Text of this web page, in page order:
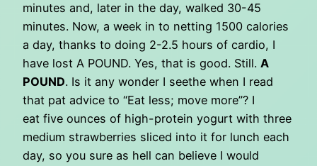
minutes and, later in the day, walked 30-45
minutes. Now, a week in to netting 1500 calories
a day, thanks to doing 2-2.5 hours of cardio, I
have lost A POUND. Yes, that is good. Still. A
POUND. Is it any wonder I seethe when I read
that pat advice to “Eat less; move more”? I
eat five ounces of high-protein yogurt with three
medium strawberries sliced into it for lunch each
day, so you sure as hell can believe I would